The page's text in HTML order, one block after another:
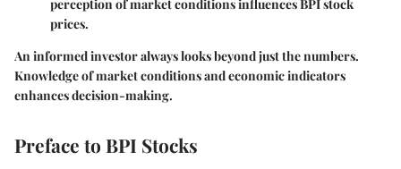
perception of market conditions influences BPI stock
prices.
An informed investor always looks beyond just the numbers.
Knowledge of market conditions and economic indicators
enhances decision-making.
Preface to BPI Stocks